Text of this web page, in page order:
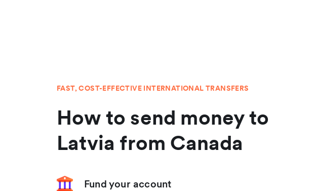
FAST, COST-EFFECTIVE INTERNATIONAL TRANSFERS
How to send money to
Latvia from Canada
Fund your account